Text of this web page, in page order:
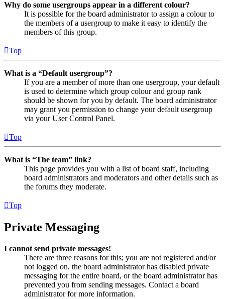
Why do some usergroups appear in a different colour?
It is possible for the board administrator to assign a colour to
the members of a usergroup to make it easy to identify the
members of this group.
Top
What is a “Default usergroup”?
If you are a member of more than one usergroup, your default
is used to determine which group colour and group rank
should be shown for you by default. The board administrator
may grant you permission to change your default usergroup
via your User Control Panel.
Top
What is “The team” link?
This page provides you with a list of board staff, including
board administrators and moderators and other details such as
the forums they moderate.
Top
Private Messaging
I cannot send private messages!
There are three reasons for this; you are not registered and/or
not logged on, the board administrator has disabled private
messaging for the entire board, or the board administrator has
prevented you from sending messages. Contact a board
administrator for more information.